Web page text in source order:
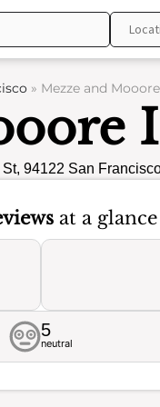
» Mezze and
94122 San
at a glance
5
neutral